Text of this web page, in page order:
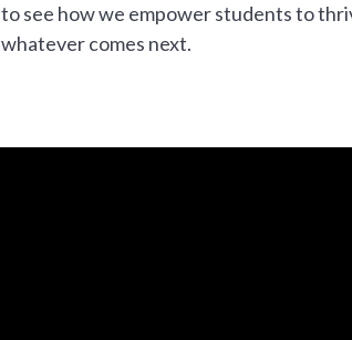
to see how we empower students to
whatever comes next.